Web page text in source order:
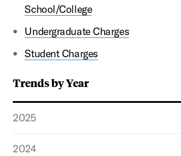
Trends by Year
2025
2024
School/College
Undergraduate Charges
Student Charges